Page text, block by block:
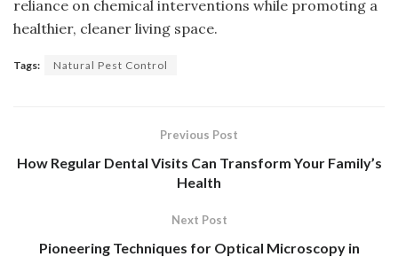
reliance on chemical interventions while promoting a
healthier, cleaner living space.
Tags: Natural Pest Control
Previous Post
How Regular Dental Visits Can Transform Your Family’s
Health
Next Post
Pioneering Techniques for Optical Microscopy in